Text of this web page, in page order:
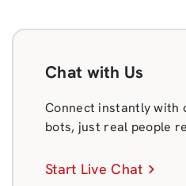
Chat with Us
Connect instantly with
bots, just real people
Start Live Chat